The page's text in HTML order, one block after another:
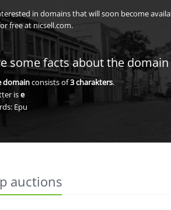
in domains that will soon become
free at nicsell.com.
some facts about the domain
domainconsists of3charakters.
ise
Epu
auctions